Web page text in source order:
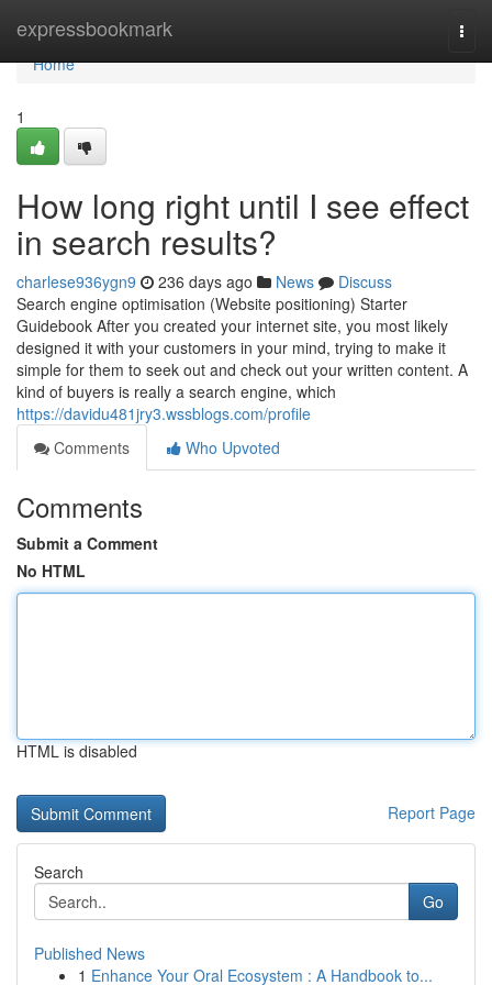
expressbookmark
Home
Home
1
How long right until I see effect
in search results?
charlese936ygn9 236 days ago News
Discuss
Search engine optimisation (Website positioning) Starter
Guidebook After you created your internet site, you most likely
designed it with your customers in your mind, trying to make it
simple for them to seek out and check out your written content. A
kind of buyers is really a search engine, which
https://davidu481jry3.wssblogs.com/profile
Comments
Who Upvoted
Comments
Submit a Comment
No HTML
HTML is disabled
Report Page
Search
Go
Published News
1 Enhance Your Oral Ecosystem : A Handbook to...